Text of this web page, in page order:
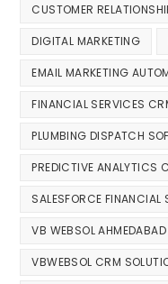
CUSTOMER
DIGITAL MARKETING
EMAIL MARKETING
FINANCIAL SERVICES
PLUMBING DISPATCH
PREDICTIVE ANALYTICS
SALESFORCE FINANCIAL
VB WEBSOL AHMEDABAD
VBWEBSOL CRM